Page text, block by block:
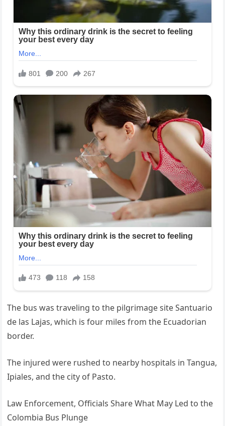
The bus was traveling to the pilgrimage site Santuario
de las Lajas, which is four miles from the Ecuadorian
border.
The injured were rushed to nearby hospitals in Tangua,
Ipiales, and the city of Pasto.
Law Enforcement, Officials Share What May Led to the
Colombia Bus Plunge